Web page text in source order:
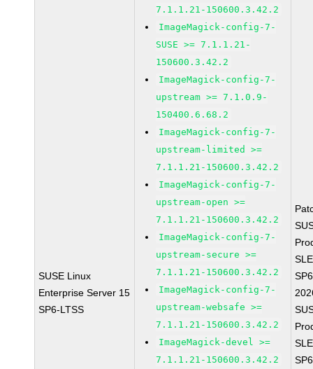
SUSE Linux
Enterprise Server 15
SP6-LTSS
7.1.1.21-150600.3.42.2
ImageMagick-config-7-
SUSE >= 7.1.1.21-
150600.3.42.2
ImageMagick-config-7-
upstream >= 7.1.0.9-
150400.6.68.2
ImageMagick-config-7-
upstream-limited >=
7.1.1.21-150600.3.42.2
ImageMagick-config-7-
upstream-open >=
7.1.1.21-150600.3.42.2
ImageMagick-config-7-
upstream-secure >=
7.1.1.21-150600.3.42.2
ImageMagick-config-7-
upstream-websafe >=
7.1.1.21-150600.3.42.2
ImageMagick-devel >=
7.1.1.21-150600.3.42.2